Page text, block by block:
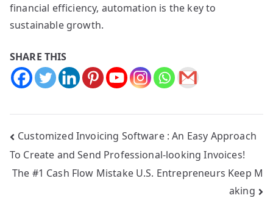
financial efficiency, automation is the key to
sustainable growth.
SHARE THIS
Customized Invoicing Software : An Easy Approach
To Create and Send Professional-looking Invoices!
The #1 Cash Flow Mistake U.S. Entrepreneurs Keep M
aking